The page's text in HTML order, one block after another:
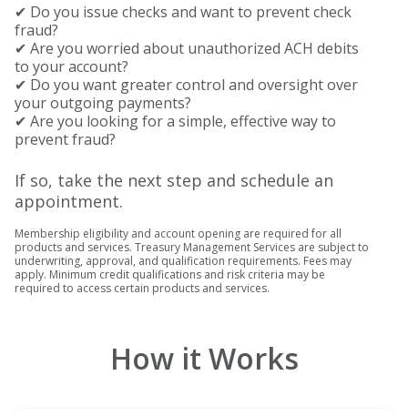
✔ Do you issue checks and want to prevent check
fraud?
✔ Are you worried about unauthorized ACH debits
to your account?
✔ Do you want greater control and oversight over
your outgoing payments?
✔ Are you looking for a simple, effective way to
prevent fraud?
If so, take the next step and schedule an
appointment.
Membership eligibility and account opening are required for all
products and services. Treasury Management Services are subject to
underwriting, approval, and qualification requirements. Fees may
apply. Minimum credit qualifications and risk criteria may be
required to access certain products and services.
How it Works